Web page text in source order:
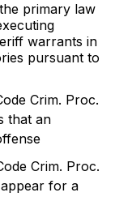
primary law
warrants in
pursuant to
Crim. Proc.
that an
Crim. Proc.
for a